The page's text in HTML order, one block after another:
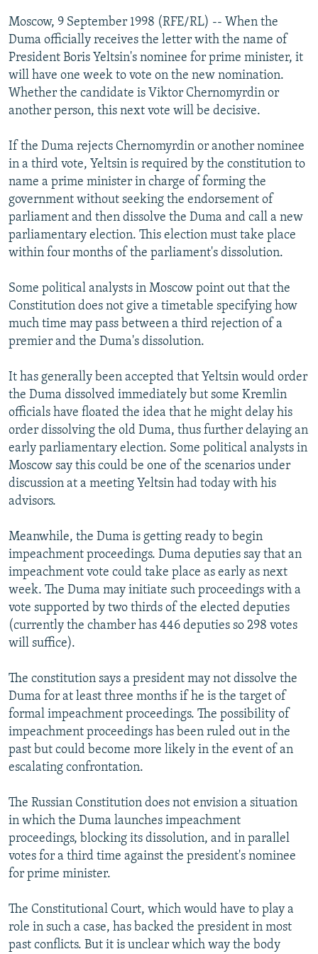
RFE/RL INVESTIGATES
SCHEMES
SYSTEMA
NEWSLETTERS
WIDER EUROPE BY RIKARD JOZWIAK
THE RUNDOWN
PODCASTS
MAJLIS
SHARE TIPS SECURELY
BYPASS BLOCKING
ABOUT RFE/RL
CONTACT US
Subscribe
FOLLOW US
All RFE/RL sites
Moscow, 9 September 1998 (RFE/RL) -- When the
Duma officially receives the letter with the name of
President Boris Yeltsin's nominee for prime minister, it
will have one week to vote on the new nomination.
Whether the candidate is Viktor Chernomyrdin or
another person, this next vote will be decisive.
If the Duma rejects Chernomyrdin or another nominee
in a third vote, Yeltsin is required by the constitution to
name a prime minister in charge of forming the
government without seeking the endorsement of
parliament and then dissolve the Duma and call a new
parliamentary election. This election must take place
within four months of the parliament's dissolution.
Some political analysts in Moscow point out that the
Constitution does not give a timetable specifying how
much time may pass between a third rejection of a
premier and the Duma's dissolution.
It has generally been accepted that Yeltsin would order
the Duma dissolved immediately but some Kremlin
officials have floated the idea that he might delay his
order dissolving the old Duma, thus further delaying an
early parliamentary election. Some political analysts in
Moscow say this could be one of the scenarios under
discussion at a meeting Yeltsin had today with his
advisors.
Meanwhile, the Duma is getting ready to begin
impeachment proceedings. Duma deputies say that an
impeachment vote could take place as early as next
week. The Duma may initiate such proceedings with a
vote supported by two thirds of the elected deputies
(currently the chamber has 446 deputies so 298 votes
will suffice).
The constitution says a president may not dissolve the
Duma for at least three months if he is the target of
formal impeachment proceedings. The possibility of
impeachment proceedings has been ruled out in the
past but could become more likely in the event of an
escalating confrontation.
The Russian Constitution does not envision a situation
in which the Duma launches impeachment
proceedings, blocking its dissolution, and in parallel
votes for a third time against the president's nominee
for prime minister.
The Constitutional Court, which would have to play a
role in such a case, has backed the president in most
past conflicts. But it is unclear which way the body